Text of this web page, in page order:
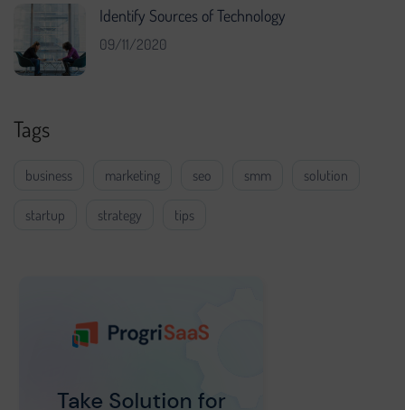
Identify Sources of Technology
09/11/2020
Tags
business marketing seo smm solution
startup strategy tips